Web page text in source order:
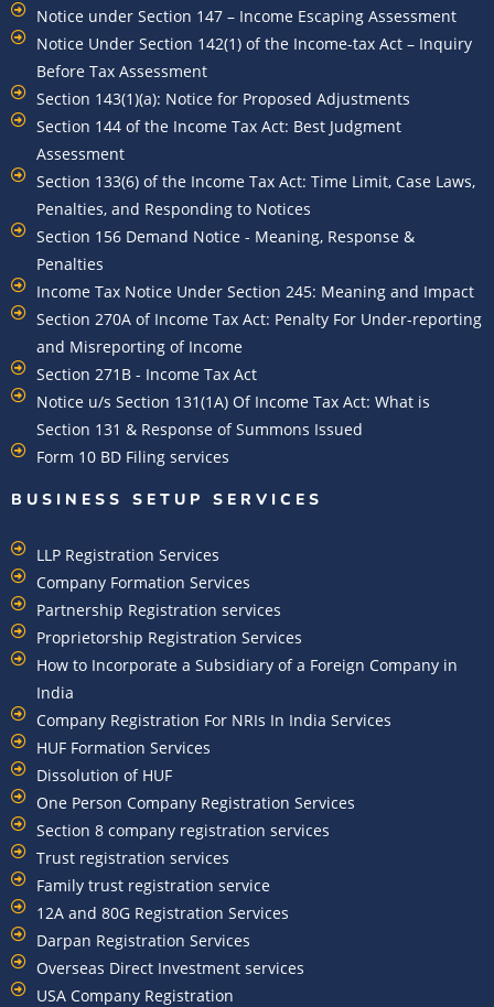
Notice under Section 147 – Income Escaping Assessment
Notice Under Section 142(1) of the Income-tax Act – Inquiry
Before Tax Assessment
Section 143(1)(a): Notice for Proposed Adjustments
Section 144 of the Income Tax Act: Best Judgment
Assessment
Section 133(6) of the Income Tax Act: Time Limit, Case Laws,
Penalties, and Responding to Notices
Section 156 Demand Notice - Meaning, Response &
Penalties
Income Tax Notice Under Section 245: Meaning and Impact
Section 270A of Income Tax Act: Penalty For Under-reporting
and Misreporting of Income
Section 271B - Income Tax Act
Notice u/s Section 131(1A) Of Income Tax Act: What is
Section 131 & Response of Summons Issued
Form 10 BD Filing services
BUSINESS SETUP SERVICES
LLP Registration Services
Company Formation Services
Partnership Registration services
Proprietorship Registration Services
How to Incorporate a Subsidiary of a Foreign Company in
India
Company Registration For NRIs In India Services​
HUF Formation Services
Dissolution of HUF
One Person Company Registration Services
Section 8 company registration services
Trust registration services
Family trust registration service
12A and 80G Registration Services
Darpan Registration Services
Overseas Direct Investment services
USA Company Registration